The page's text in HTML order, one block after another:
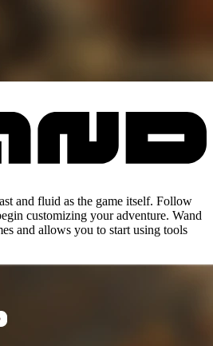
and fluid as the game itself. Follow
customizing your adventure. Wand
and allows you to start using tools